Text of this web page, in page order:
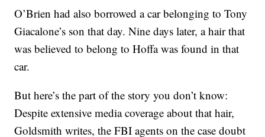
O’Brien had also borrowed a car belonging to Tony
Giacalone’s son that day. Nine days later, a hair that
was believed to belong to Hoffa was found in that
car.
But here’s the part of the story you don’t know:
Despite extensive media coverage about that hair,
Goldsmith writes, the FBI agents on the case doubt